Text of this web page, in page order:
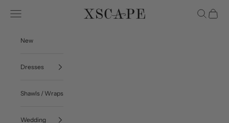
Xscape Evenings
Navigation menu Search
Cart
New
Dresses
Shawls / Wraps
Wedding